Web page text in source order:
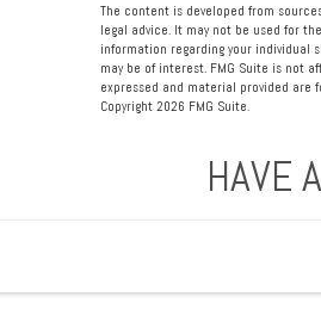
The content is developed from
legal advice. It may not be used for
information regarding your individual
may be of interest. FMG Suite is not
expressed and material provided are
Copyright 2026 FMG Suite.
HAVE